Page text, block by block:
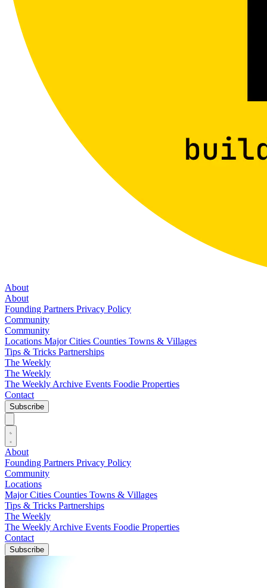
About
About
Founding Partners Privacy Policy
Community
Community
Locations Major Cities Counties Towns & Villages
Tips & Tricks Partnerships
The Weekly
The Weekly
The Weekly Archive Events Foodie Properties
Contact
Subscribe
About
Founding Partners Privacy Policy
Community
Locations
Major Cities Counties Towns & Villages
Tips & Tricks Partnerships
The Weekly
The Weekly Archive Events Foodie Properties
Contact
Subscribe